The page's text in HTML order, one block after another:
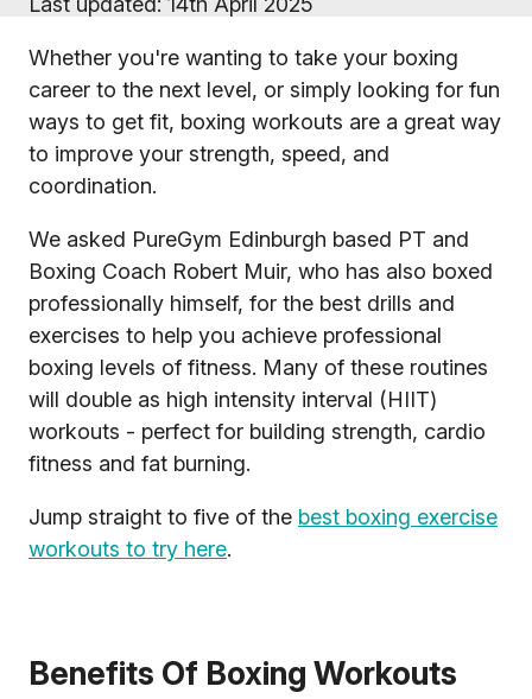
Whether you're wanting to take your boxing
career to the next level, or simply looking for fun
ways to get fit, boxing workouts are a great way
to improve your strength, speed, and
coordination.
We asked PureGym Edinburgh based PT and
Boxing Coach Robert Muir, who has also boxed
professionally himself, for the best drills and
exercises to help you achieve professional
boxing levels of fitness. Many of these routines
will double as high intensity interval (HIIT)
workouts - perfect for building strength, cardio
fitness and fat burning.
Jump straight to five of the best boxing exercise
workouts to try here.
Benefits Of Boxing Workouts